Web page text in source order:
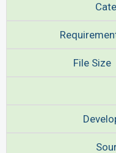
File Size